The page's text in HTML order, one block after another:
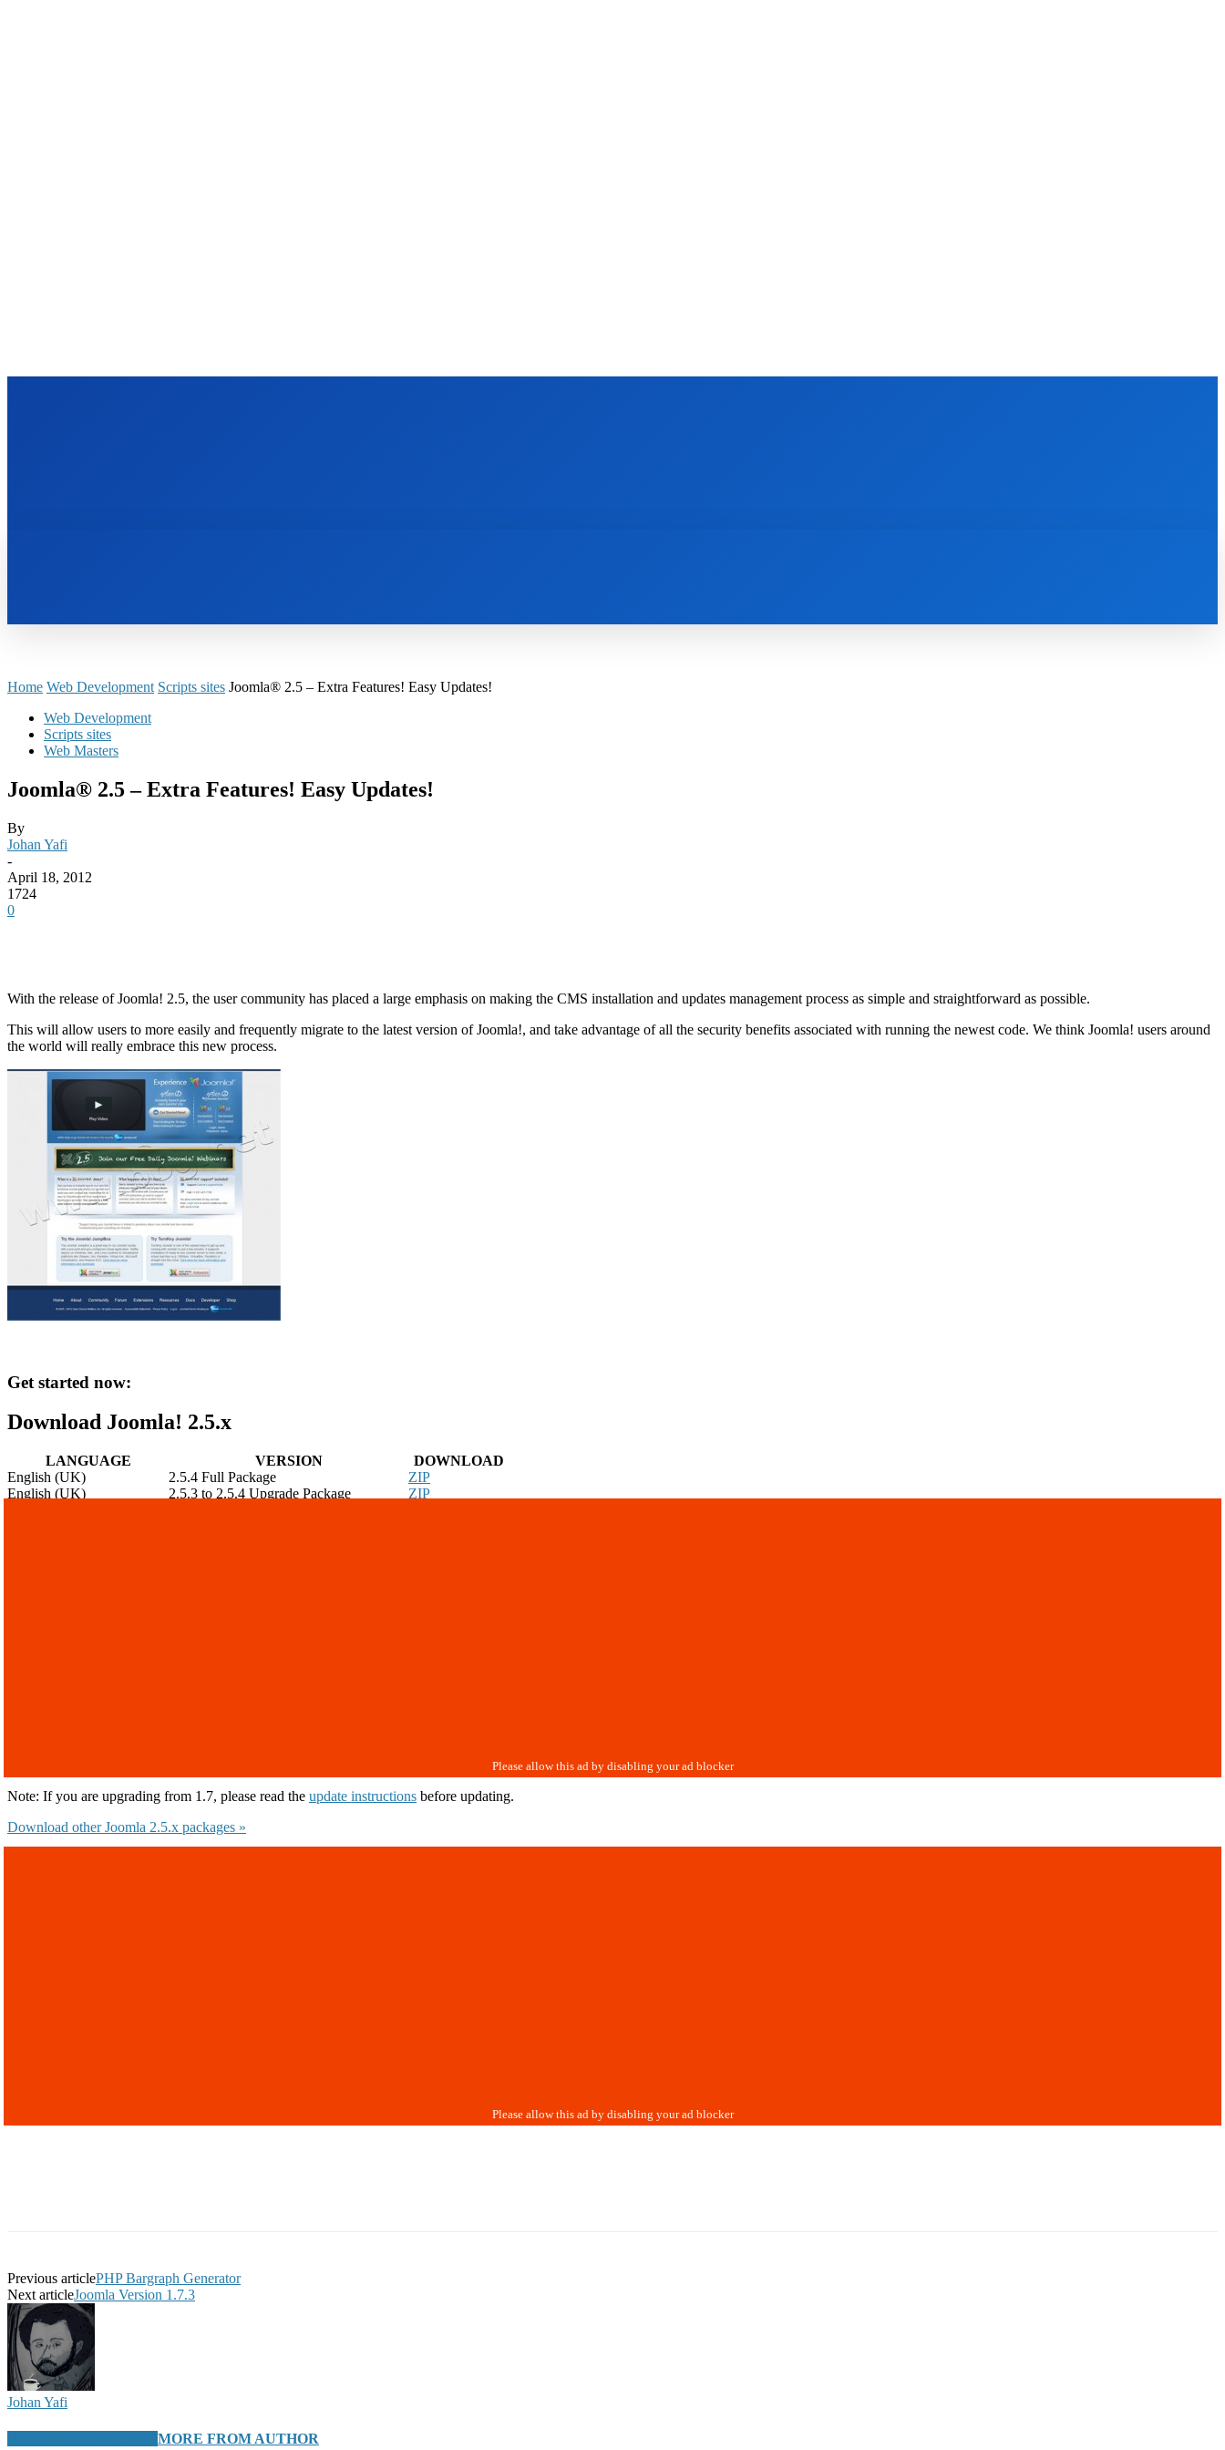
Home Web Development Scripts sites Joomla® 2.5 – Extra Features! Easy Updates!
Web Development
Scripts sites
Web Masters
Joomla® 2.5 – Extra Features! Easy Updates!
By
Johan Yafi
-
April 18, 2012
1724
0
With the release of Joomla! 2.5, the user community has placed a large emphasis on making the CMS installation and updates management process as simple and straightforward as possible.
This will allow users to more easily and frequently migrate to the latest version of Joomla!, and take advantage of all the security benefits associated with running the newest code. We think Joomla! users around
the world will really embrace this new process.
Get started now:
Download Joomla! 2.5.x
LANGUAGE VERSION
DOWNLOAD
English (UK)
2.5.4 Full Package
ZIP
English (UK)
2.5.3 to 2.5.4 Upgrade Package ZIP
Note: If you are upgrading from 1.7, please read the update instructions before updating.
Download other Joomla 2.5.x packages »
Previous articlePHP Bargraph Generator
Next articleJoomla Version 1.7.3
Johan Yafi
MORE FROM AUTHOR